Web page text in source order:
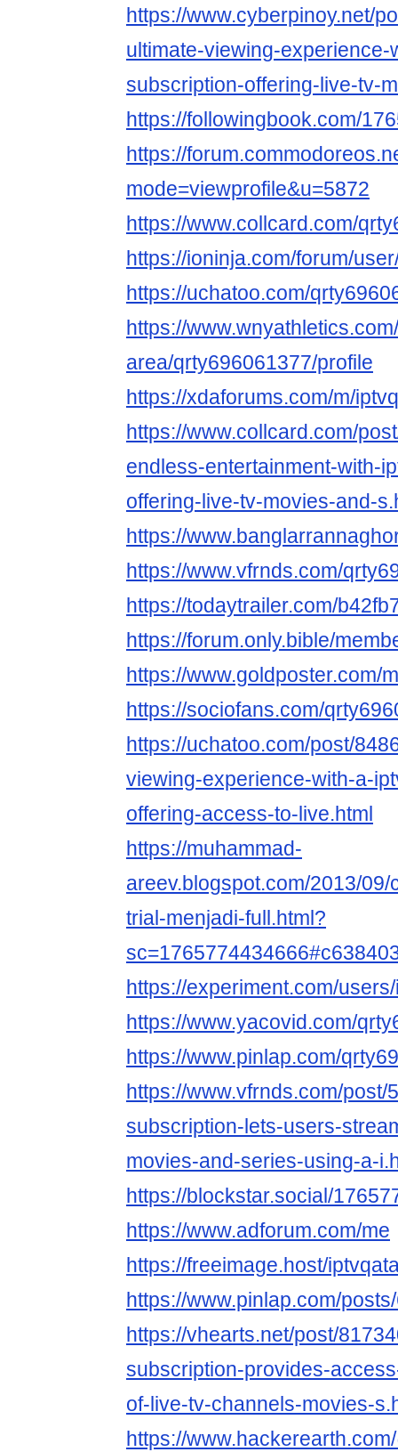
https://www.cyberpinoy.net/
ultimate-viewing-experience-
subscription-offering-live-tv-
https://followingbook.com/
https://
mode=viewprofile&u=5872
https://www.collcard.com/
https://ioninja.com/forum/
https://uchatoo.com/
https://
area/qrty696061377/profile
https://xdaforums.com/m/
https://www.collcard.com/
endless-entertainment-with-
offering-live-tv-movies-and-
https://
https://www.vfrnds.com/
https://todaytrailer.com/
https://forum.only.bible/
https://www.goldposter.com/
https://sociofans.com/
https://uchatoo.com/post/
viewing-experience-with-a-
offering-access-to-live.html
https://muhammad-
areev.blogspot.com/2013/
trial-menjadi-full.html?
https://experiment.com/
https://www.yacovid.com/
https://www.pinlap.com/
https://www.vfrnds.com/post/
subscription-lets-users-
movies-and-series-using-a-
https://blockstar.social/
https://www.adforum.com/me
https://freeimage.host/
https://www.pinlap.com/
https://vhearts.net/post/
subscription-provides-
of-live-tv-channels-movies-
https://